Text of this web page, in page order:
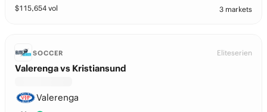
$115,654 vol 3 markets
SOCCER Eliteserien
Valerenga vs Kristiansund
Valerenga